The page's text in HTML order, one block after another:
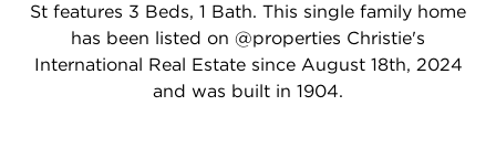
St features 3 Beds, 1 Bath. This single family home
has been listed on @properties Christie's
International Real Estate since August 18th, 2024
and was built in 1904.